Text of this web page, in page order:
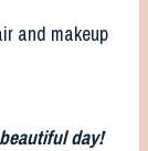
and makeup
day!